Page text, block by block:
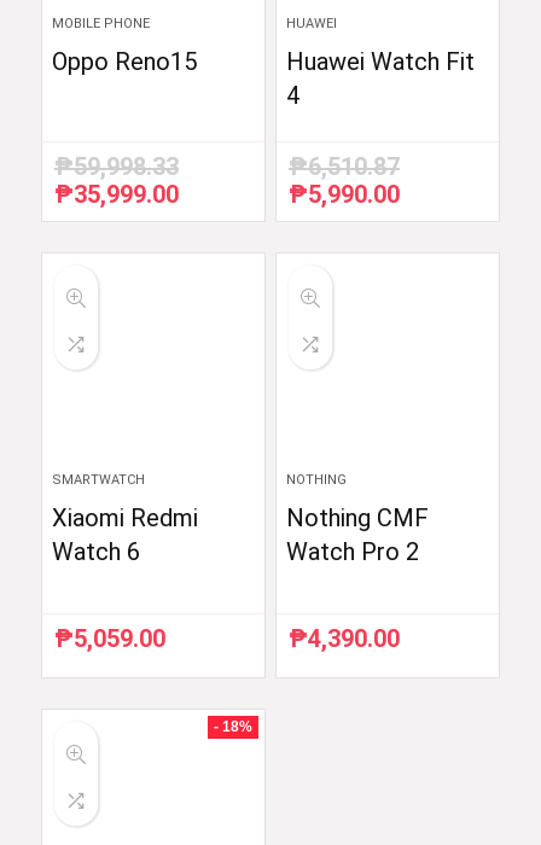
MOBILE PHONE
Oppo Reno15
₱59,998.33
Original
price
₱35,999.00Current
price
HUAWEI
Huawei Watch Fit
4
₱6,510.87
Original
price
₱5,990.00Current
price
SMARTWATCH
Xiaomi Redmi
Watch 6
₱5,059.00
NOTHING
Nothing CMF
Watch Pro 2
₱4,390.00
- 18%